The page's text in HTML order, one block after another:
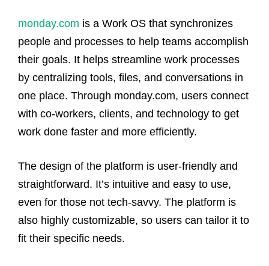
monday.com is a Work OS that synchronizes
people and processes to help teams accomplish
their goals. It helps streamline work processes
by centralizing tools, files, and conversations in
one place. Through monday.com, users connect
with co-workers, clients, and technology to get
work done faster and more efficiently.
The design of the platform is user-friendly and
straightforward. It’s intuitive and easy to use,
even for those not tech-savvy. The platform is
also highly customizable, so users can tailor it to
fit their specific needs.